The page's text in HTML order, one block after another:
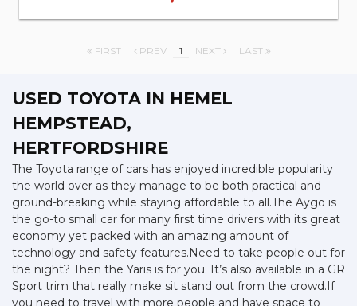
FIRST PREV 1 NEXT LAST
USED TOYOTAIN HEMEL
HEMPSTEAD,
HERTFORDSHIRE
The Toyota range of cars has enjoyed incredible popularity
the world over as they manage to be both practical and
ground-breaking while staying affordable to all.The Aygo is
the go-to small car for many first time drivers with its great
economy yet packed with an amazing amount of
technology and safety features.Need to take people out for
the night? Then the Yaris is for you. It’s also available in a GR
Sport trim that really make sit stand out from the crowd.If
you need to travel with more people and have space to